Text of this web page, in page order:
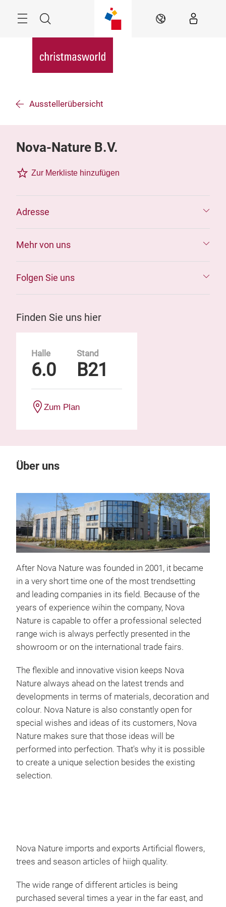
Suche DE
Ausstellerübersicht
Nova-Nature B.V.
Zur Merkliste hinzufügen
Adresse
Mehr von uns
Folgen Sie uns
Finden Sie uns hier
Halle
6.0
Stand
B21
Zum Plan
Über uns
After Nova Nature was founded in 2001, it became
in a very short time one of the most trendsetting
and leading companies in its field. Because of the
years of experience wihin the company, Nova
Nature is capable to offer a professional selected
range wich is always perfectly presented in the
showroom or on the international trade fairs.
The flexible and innovative vision keeps Nova
Nature always ahead on the latest trends and
developments in terms of materials, decoration and
colour. Nova Nature is also constantly open for
special wishes and ideas of its customers, Nova
Nature makes sure that those ideas will be
performed into perfection. That's why it is possible
to create a unique selection besides the existing
selection.
Nova Nature imports and exports Artificial flowers,
trees and season articles of hiigh quality.
The wide range of different articles is being
purchased several times a year in the far east, and